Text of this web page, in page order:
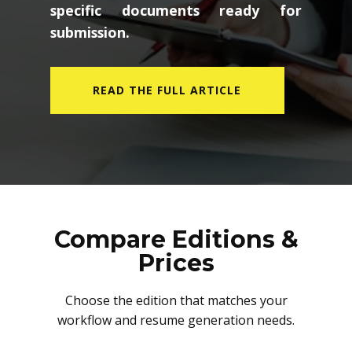
specific documents ready for
submission.
READ THE FULL ARTICLE
Compare Editions &
Prices
Choose the edition that matches your
workflow and resume generation needs.